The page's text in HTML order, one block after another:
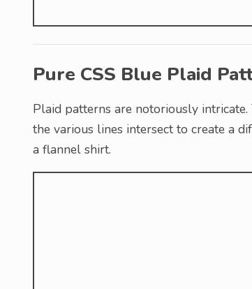
Pure CSS Blue Plaid
Plaid patterns are notoriously
the various lines intersect to create a
a flannel shirt.